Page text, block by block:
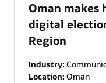
Oman makes
digital
Region
Industry:
Location: Oman